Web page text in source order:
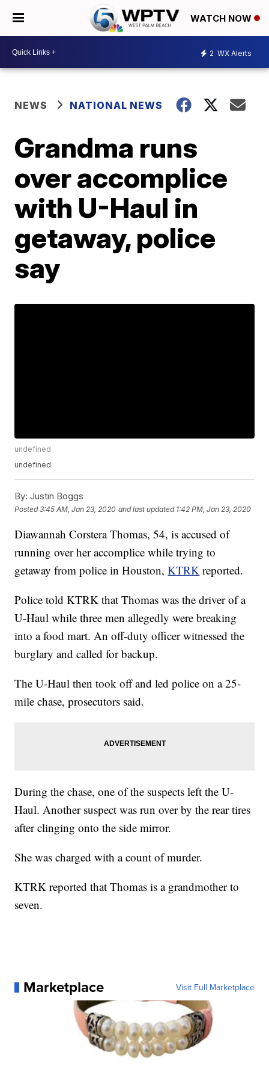
WATCH NOW
2 WX Alerts
NEWS NATIONAL NEWS
Grandma runs
over accomplice
with U-Haul in
getaway, police
say
undefined
undefined
By: Justin Boggs
Posted3:45 AM, Jan 23, 2020 and last updated 1:42 PM, Jan 23, 2020
Diawannah Corstera Thomas, 54, is accused of
running over her accomplice while trying to
getaway from police in Houston,KTRK reported.
Police told KTRK that Thomas was the driver of a
U-Haul while three men allegedly were breaking
into a food mart. An off-duty officer witnessed the
burglary and called for backup.
The U-Haul then took off and led police on a 25-
mile chase, prosecutors said.
During the chase, one of the suspects left the U-
Haul. Another suspect was run over by the rear tires
after clinging onto the side mirror.
She was charged with a count of murder.
KTRK reported that Thomas is a grandmother to
seven.
Marketplace Visit Full Marketplace